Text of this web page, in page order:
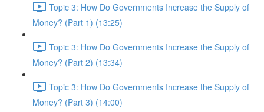
Topic 3: How Do Governments Increase the Supply of
Money? (Part 1) (13:25)
Topic 3: How Do Governments Increase the Supply of
Money? (Part 2) (13:34)
Topic 3: How Do Governments Increase the Supply of
Money? (Part 3) (14:00)